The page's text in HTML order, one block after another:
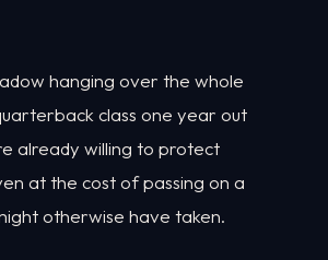
hanging over the whole
class one year out
already willing to protect
at the cost of passing on a
otherwise have taken.